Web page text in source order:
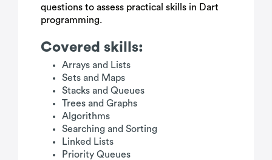
questions to assess practical skills in Dart
programming.
Covered skills:
Arrays and Lists
Sets and Maps
Stacks and Queues
Trees and Graphs
Algorithms
Searching and Sorting
Linked Lists
Priority Queues